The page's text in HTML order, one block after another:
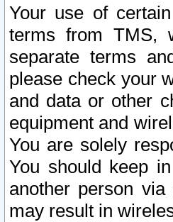
Your use of
terms from TMS,
separate terms
please check your
and data or other
equipment and
You are solely
You should keep
another person
may result in